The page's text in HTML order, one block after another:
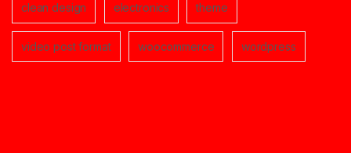
clean design electronics theme
video post format woocommerce wordpress